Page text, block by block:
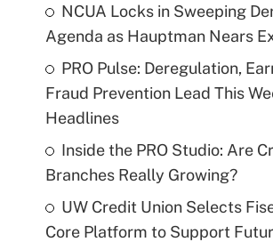
NCUA Locks in Sweeping
Agenda as Hauptman Nears
PRO Pulse: Deregulation,
Fraud Prevention Lead This
Headlines
Inside the PRO Studio: Are
Branches Really Growing?
UW Credit Union Selects
Core Platform to Support